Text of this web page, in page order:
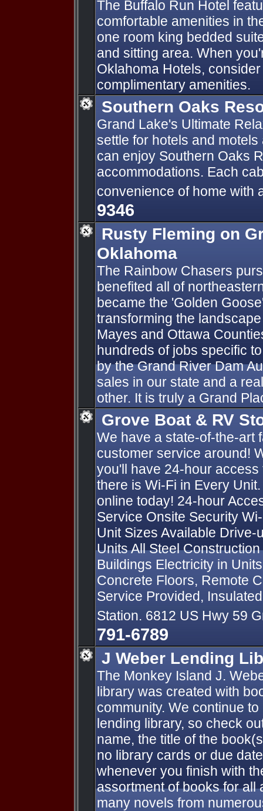
The Buffalo Run Hotel
comfortable amenities in
one room king bedded
and sitting area. When
Oklahoma Hotels,
complimentary amenities.
Southern Oaks
Grand Lake's Ultimate
settle for hotels and
can enjoy Southern Oaks
accommodations. Each
convenience of home with
9346
Rusty Fleming on
Oklahoma
The Rainbow Chasers
benefited all of
became the 'Golden
transforming the
Mayes and Ottawa
hundreds of jobs specific
by the Grand River Dam
sales in our state and a
other. It is truly a Grand
Grove Boat & RV
We have a state-of-the-art
customer service around!
you'll have 24-hour
there is Wi-Fi in Every
online today! 24-hour
Service Onsite Security
Unit Sizes Available
Units All Steel
Buildings Electricity in
Concrete Floors, Remote
Service Provided,
Station. 6812 US Hwy 59
791-6789
J Weber Lending
The Monkey Island J.
library was created with
community. We continue
lending library, so check
name, the title of the
no library cards or due
whenever you finish with
assortment of books for all
many novels from